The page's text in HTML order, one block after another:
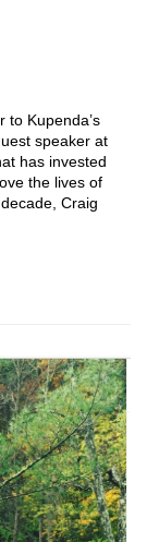
to Kupenda’s
speaker at
has invested
the lives of
Craig